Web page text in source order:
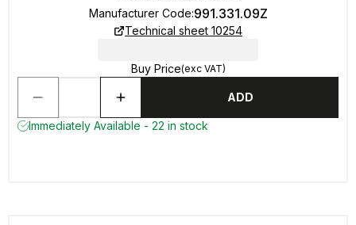
Manufacturer Code:991.331.09Z
Technical sheet 10254
Buy Price(exc VAT)
ADD
Immediately Available - 22 in stock